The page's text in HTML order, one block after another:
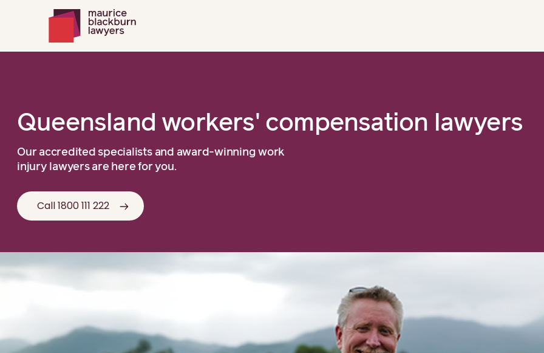
Queensland workers' compensation lawyers
Our accredited specialists and award-winning work
injury lawyers are here for you.
Call 1800 111 222